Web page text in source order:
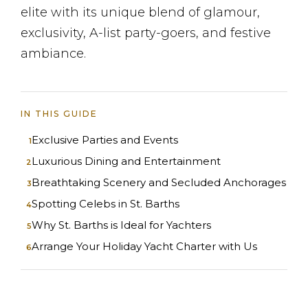
elite with its unique blend of glamour,
exclusivity, A-list party-goers, and festive
ambiance.
IN THIS GUIDE
Exclusive Parties and Events
Luxurious Dining and Entertainment
Breathtaking Scenery and Secluded Anchorages
Spotting Celebs in St. Barths
Why St. Barths is Ideal for Yachters
Arrange Your Holiday Yacht Charter with Us